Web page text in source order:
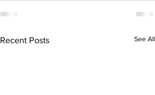
Recent Posts See All